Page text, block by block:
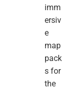
imm
ersiv
e
map
pack
s for
the